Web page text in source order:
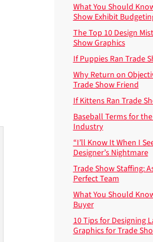
What You Should
Show Exhibit
The Top 10 Design
Show Graphics
If Puppies Ran Trade
Why Return on
Trade Show Friend
If Kittens Ran Trade
Baseball Terms for
Industry
“I’ll Know It When I
Designer’s Nightmare
Trade Show Staffing:
Perfect Team
What You Should
Buyer
10 Tips for Designing
Graphics for Trade